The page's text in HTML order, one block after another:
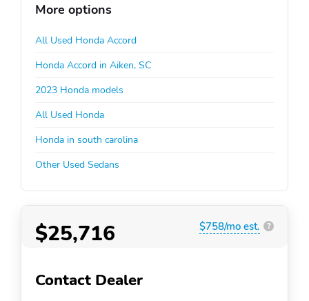
More options
All Used Honda Accord
Honda Accord in Aiken, SC
2023 Honda models
All Used Honda
Honda in south carolina
Other Used Sedans
$25,716 $758/mo est. ?
Contact Dealer